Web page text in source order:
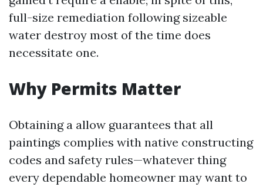
full-size remediation following sizeable
water destroy most of the time does
necessitate one.
Why Permits Matter
Obtaining a allow guarantees that all
paintings complies with native constructing
codes and safety rules—whatever thing
every dependable homeowner may want to